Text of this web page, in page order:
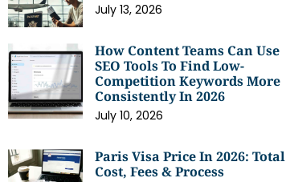
July 13, 2026
How Content Teams Can Use
SEO Tools To Find Low-
Competition Keywords More
Consistently In 2026
July 10, 2026
Paris Visa Price In 2026: Total
Cost, Fees & Process